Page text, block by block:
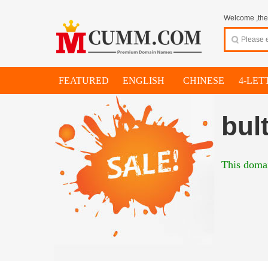
Welcome
FEATURED ENGLISH CHINESE 4-
This